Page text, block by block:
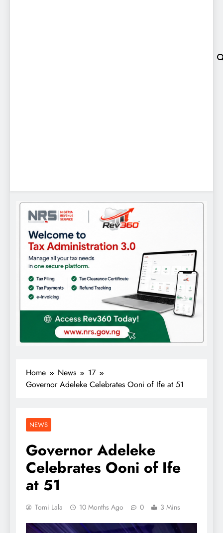
Home News
17
Governor Adeleke Celebrates Ooni of Ife at 51
NEWS
Governor Adeleke
Celebrates Ooni of Ife
at 51
Tomi Lala 10 Months Ago 0 3 Mins